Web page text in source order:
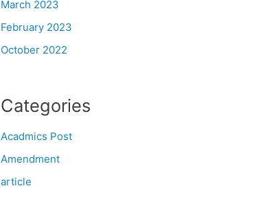
March 2023
February 2023
October 2022
Categories
Acadmics Post
Amendment
article